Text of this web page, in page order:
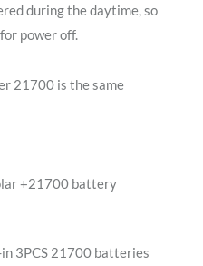
during the daytime, so
power off.
21700 is the same
+21700 battery
3PCS 21700 batteries